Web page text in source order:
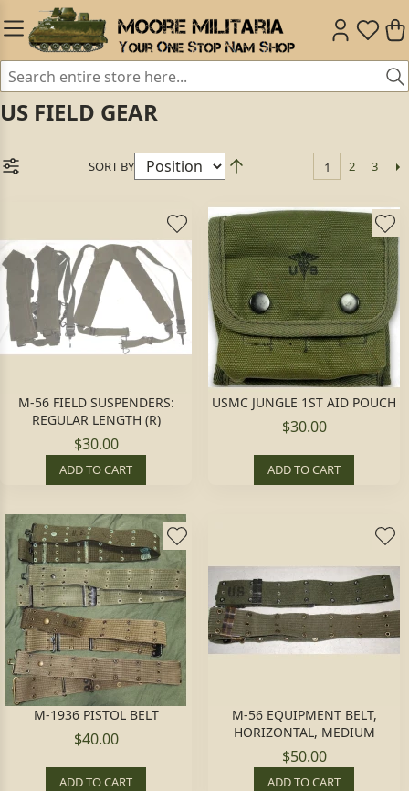
US FIELD GEAR
SORT BY 1 2 3
M-56 FIELD SUSPENDERS:
REGULAR LENGTH (R)
$30.00
ADD TO CART
USMC JUNGLE 1ST AID POUCH
$30.00
ADD TO CART
M-1936 PISTOL BELT
$40.00
ADD TO CART
M-56 EQUIPMENT BELT,
HORIZONTAL, MEDIUM
$50.00
ADD TO CART